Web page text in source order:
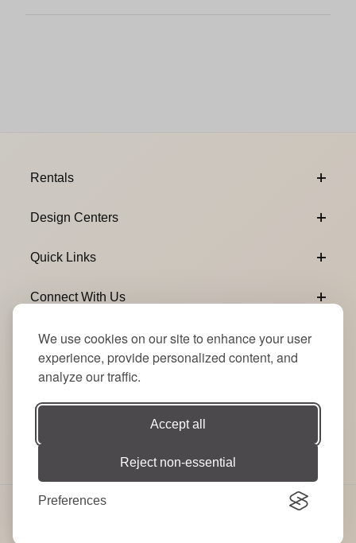
We use cookies on our site to enhance your user
experience, provide personalized content, and
analyze our traffic.
Accept all
Reject non-essential
Preferences
Rentals
Design Centers
Quick Links
Connect With Us
Join Our Newsletter
Email Subscribe